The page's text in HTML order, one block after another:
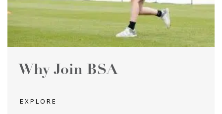
Why Join BSA
EXPLORE